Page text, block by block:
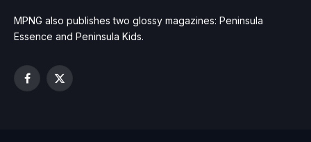
MPNG also publishes two glossy magazines: Peninsula
Essence and Peninsula Kids.
Facebook
X